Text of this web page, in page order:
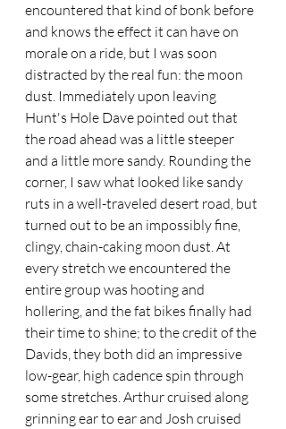
encountered that kind of bonk before
and knows the effect it can have on
morale on a ride, but I was soon
distracted by the real fun: the moon
dust. Immediately upon leaving
Hunt's Hole Dave pointed out that
the road ahead was a little steeper
and a little more sandy. Rounding the
corner, I saw what looked like sandy
ruts in a well-traveled desert road, but
turned out to be an impossibly fine,
clingy, chain-caking moon dust. At
every stretch we encountered the
entire group was hooting and
hollering, and the fat bikes finally had
their time to shine; to the credit of the
Davids, they both did an impressive
low-gear, high cadence spin through
some stretches. Arthur cruised along
grinning ear to ear and Josh cruised